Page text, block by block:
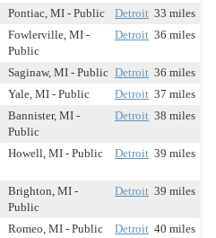
Pontiac, MI - Public Detroit 33 miles
Fowlerville, MI -
Public
Detroit 36 miles
Saginaw, MI - Public Detroit 36 miles
Yale, MI - Public Detroit 37 miles
Bannister, MI -
Public
Detroit 38 miles
Howell, MI - Public Detroit 39 miles
Brighton, MI -
Public
Detroit 39 miles
Romeo, MI - Public Detroit 40 miles